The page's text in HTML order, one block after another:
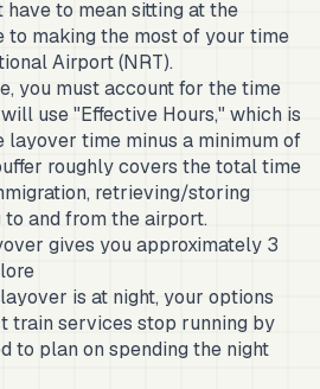
to mean sitting at the
to making the most of your time
Airport (NRT).
you must account for the time
use "Effective Hours," which is
time minus a minimum of
roughly covers the total time
retrieving/storing
and from the airport.
gives you approximately 3
is at night, your options
train services stop running by
to plan on spending the night